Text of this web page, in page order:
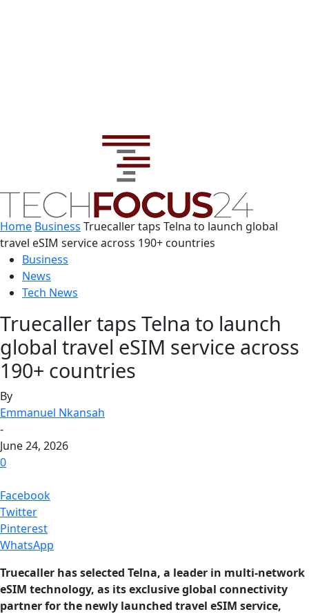
Home Business Truecaller taps Telna to launch global
travel eSIM service across 190+ countries
Business
News
Tech News
Truecaller taps Telna to launch
global travel eSIM service across
190+ countries
By
Emmanuel Nkansah
-
June 24, 2026
0
Facebook
Twitter
Pinterest
WhatsApp
Truecaller has selected Telna, a leader in multi-network
eSIM technology, as its exclusive global connectivity
partner for the newly launched travel eSIM service,